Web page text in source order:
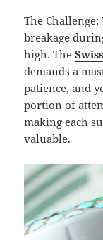
The
breakage
high. The
demands a
patience, and
portion of
making each
valuable.